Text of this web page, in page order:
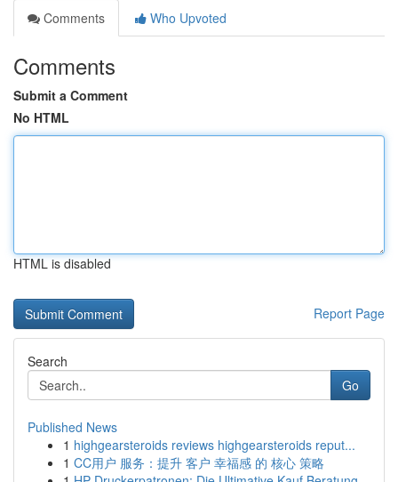
Comments
Who Upvoted
Comments
Submit a Comment
No HTML
HTML is disabled
Report Page
Search
Go
Published News
1 highgearsteroids reviews highgearsteroids reput...
1 CC用户 服务：提升 客户 幸福感 的 核心 策略